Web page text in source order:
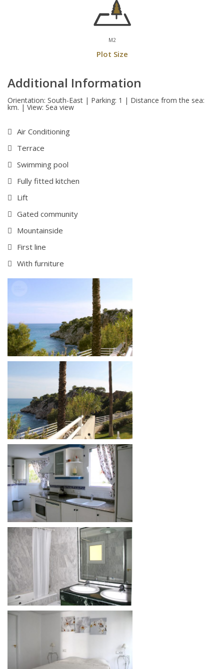
M2
Plot Size
Additional Information
Orientation: South-East | Parking: 1 | Distance from the sea:
km. | View: Sea view
Air Conditioning
Terrace
Swimming pool
Fully fitted kitchen
Lift
Gated community
Mountainside
First line
With furniture